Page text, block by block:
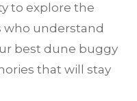
to explore the
understand
best dune buggy
that will stay